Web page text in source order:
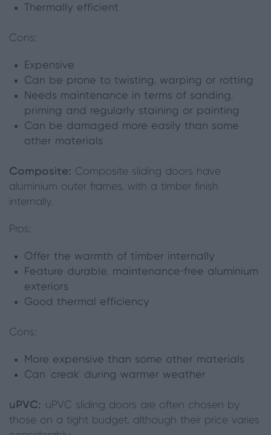
Thermally efficient
Cons:
Expensive
Can be prone to twisting, warping or rotting
Needs maintenance in terms of sanding,
priming and regularly staining or painting
Can be damaged more easily than some
other materials
Composite: Composite sliding doors have
aluminium outer frames, with a timber finish
internally.
Pros:
Offer the warmth of timber internally
Feature durable, maintenance-free aluminium
exteriors
Good thermal efficiency
Cons:
More expensive than some other materials
Can ‘creak’ during warmer weather
uPVC: uPVC sliding doors are often chosen by
those on a tight budget, although their price varies